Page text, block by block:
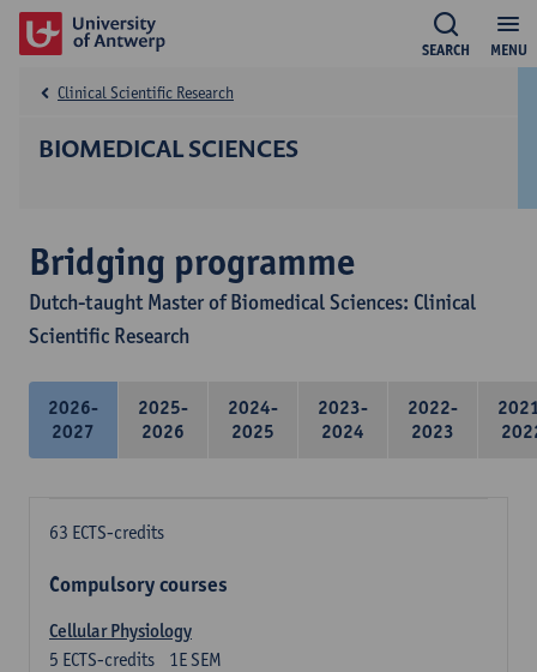
MENU
SEARCH
BIOMEDICAL SCIENCES
Clinical Scientific Research
Bridging programme
Dutch-taught Master of Biomedical Sciences: Clinical
Scientific Research
2026-
2027
2025-
2026
2024-
2025
2023-
2024
2022-
2023
63 ECTS-credits
Compulsory courses
Cellular Physiology
1E SEM
5 ECTS-credits